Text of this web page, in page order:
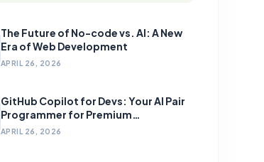
The Future of No-code vs. AI: A New
Era of Web Development
APRIL 26, 2026
GitHub Copilot for Devs: Your AI Pair
Programmer for Premium
Development
APRIL 26, 2026